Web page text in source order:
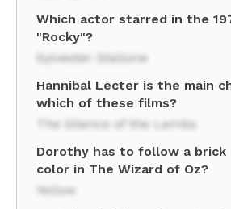
Which actor starred in the
"Rocky"?
Sylvester Stallone
Hannibal Lecter is the main
which of these films?
The Silence of the Lambs
Dorothy has to follow a brick
color in The Wizard of Oz?
Yellow